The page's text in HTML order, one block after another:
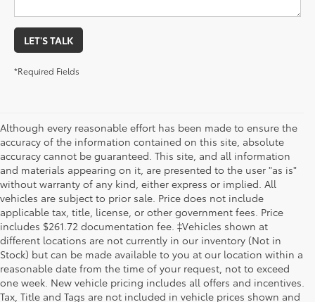
LET'S TALK
*Required Fields
Although every reasonable effort has been made to ensure the
accuracy of the information contained on this site, absolute
accuracy cannot be guaranteed. This site, and all information
and materials appearing on it, are presented to the user "as is"
without warranty of any kind, either express or implied. All
vehicles are subject to prior sale. Price does not include
applicable tax, title, license, or other government fees. Price
includes $261.72 documentation fee. ‡Vehicles shown at
different locations are not currently in our inventory (Not in
Stock) but can be made available to you at our location within a
reasonable date from the time of your request, not to exceed
one week. New vehicle pricing includes all offers and incentives.
Tax, Title and Tags are not included in vehicle prices shown and